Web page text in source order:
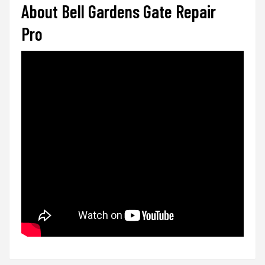
About Bell Gardens Gate Repair
Pro